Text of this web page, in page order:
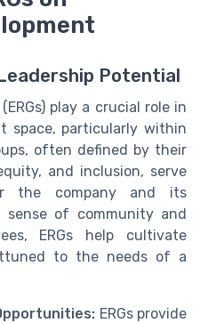
Potential
play a crucial role in
space, particularly within
often defined by their
and inclusion, serve
the company and its
sense of community and
ERGs help cultivate
to the needs of a
ERGs provide